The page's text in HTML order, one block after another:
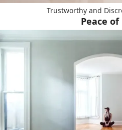
Trustworthy and
Peace